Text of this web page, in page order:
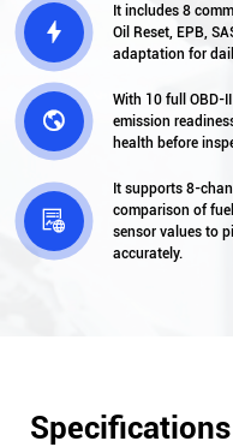

It includes 8
Oil Reset, EPB,
adaptation for

With 10 full OBD-
emission
health before

It supports 8-
comparison of
sensor values to
accurately.